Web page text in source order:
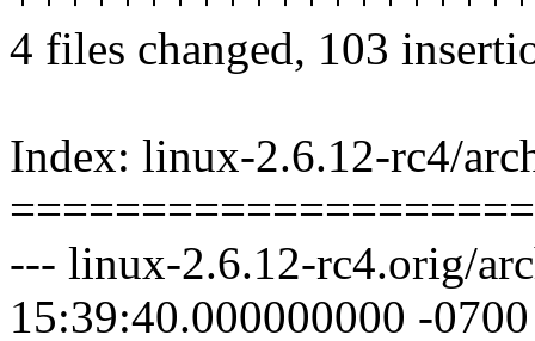
4 files changed, 103
Index: linux-2.6.12-rc4/
--- linux-2.6.12-rc4.orig/
15:39:40.000000000 -0700